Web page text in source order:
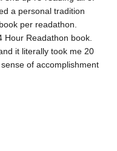
a personal tradition
per readathon.
Hour Readathon book.
it literally took me 20
of accomplishment